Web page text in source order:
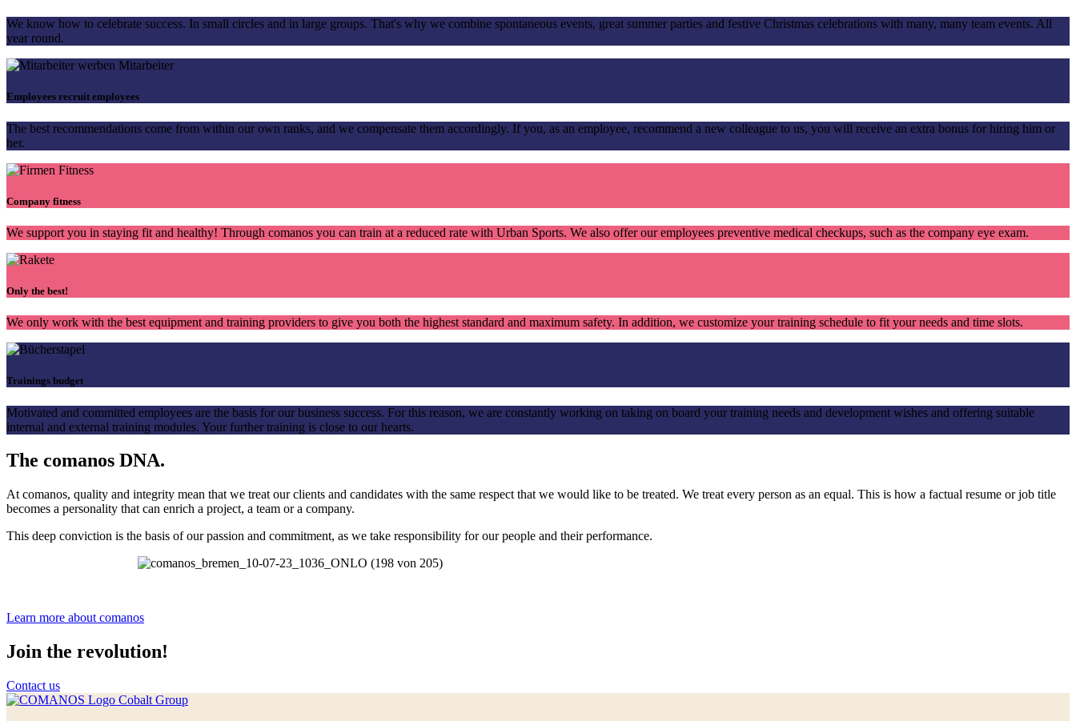
We know how to celebrate success. In small circles and in large groups. That's why we combine spontaneous events, great summer parties and festive Christmas celebrations with many, many team events. All
year round.
Employees recruit employees
The best recommendations come from within our own ranks, and we compensate them accordingly. If you, as an employee, recommend a new colleague to us, you will receive an extra bonus for hiring him or
her.
Company fitness
We support you in staying fit and healthy! Through comanos you can train at a reduced rate with Urban Sports. We also offer our employees preventive medical checkups, such as the company eye exam.
Only the best!
We only work with the best equipment and training providers to give you both the highest standard and maximum safety. In addition, we customize your training schedule to fit your needs and time slots.
Trainings budget
Motivated and committed employees are the basis for our business success. For this reason, we are constantly working on taking on board your training needs and development wishes and offering suitable
internal and external training modules. Your further training is close to our hearts.
The comanos DNA.
At comanos, quality and integrity mean that we treat our clients and candidates with the same respect that we would like to be treated. We treat every person as an equal. This is how a factual resume or job title
becomes a personality that can enrich a project, a team or a company.
This deep conviction is the basis of our passion and commitment, as we take responsibility for our people and their performance.
Learn more about comanos
Join the revolution!
Contact us